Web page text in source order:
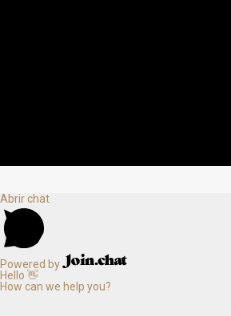
Abrir chat
Powered by
Hello 👋
How can we help you?